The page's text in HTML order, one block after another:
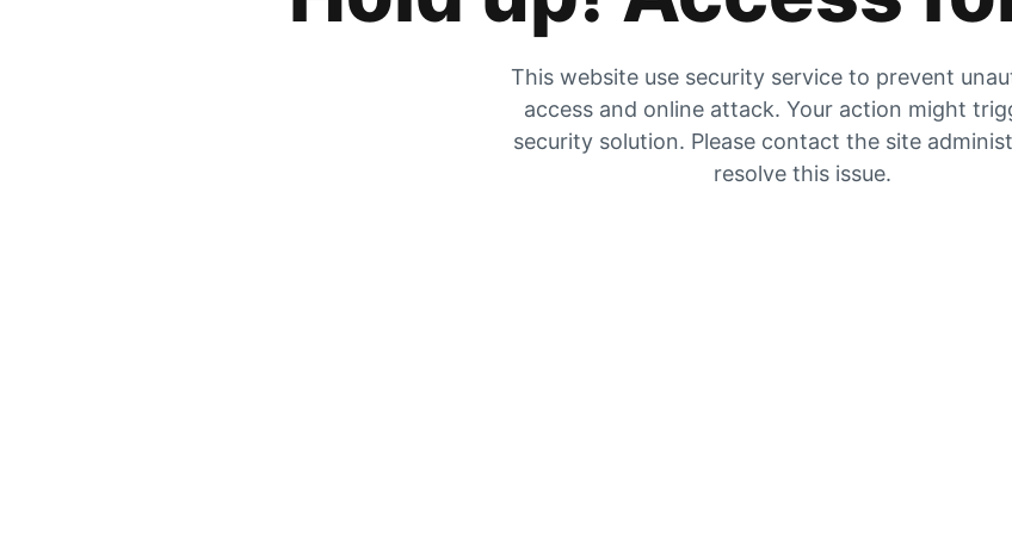
This website use security service to prevent
access and online attack. Your action might
security solution. Please contact the site
resolve this issue.